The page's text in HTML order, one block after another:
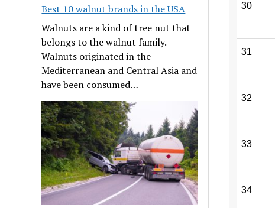
Best 10 walnut brands in the USA
Walnuts are a kind of tree nut that
belongs to the walnut family.
Walnuts originated in the
Mediterranean and Central Asia and
have been consumed…
30
31
32
33
34